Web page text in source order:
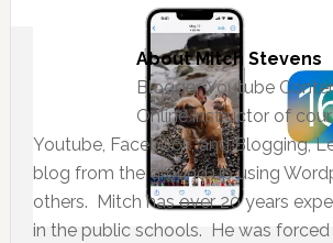
AboutMitch Stevens
Blogger, Youtube
Online instructor of
Youtube, Facebook, and Blogging,
blog from the ground up using
others. Mitch has over 20 years
in the public schools. He was